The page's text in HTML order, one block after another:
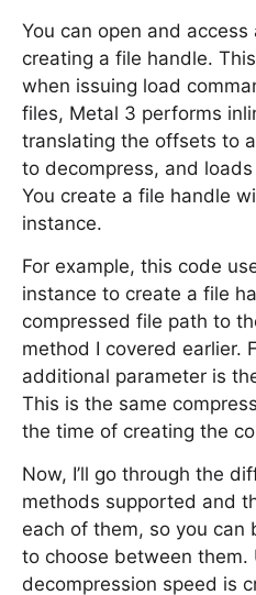
You can open and
creating a file handle.
when issuing load
files, Metal 3 performs
translating the offsets to
to decompress, and
You create a file handle
instance.
For example, this code
instance to create a file
compressed file path to
method I covered earlier.
additional parameter is
This is the same
the time of creating the
Now, I’ll go through the
methods supported and
each of them, so you
to choose between them.
decompression speed is